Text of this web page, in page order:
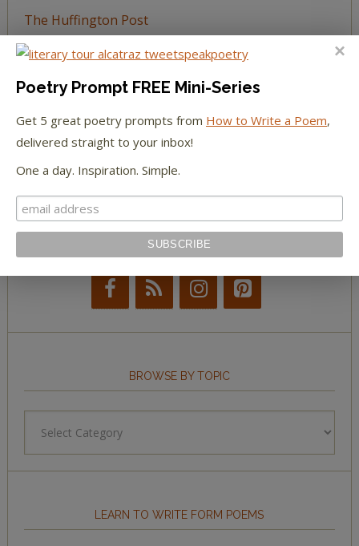
The Huffington Post
The Paris Review
Tumblr Book News
STAY IN TOUCH WITH US
BROWSE BY TOPIC
LEARN TO WRITE FORM POEMS
Poetry Prompt FREE Mini-Series
Get 5 great poetry prompts from How to Write a Poem,
delivered straight to your inbox!
One a day. Inspiration. Simple.